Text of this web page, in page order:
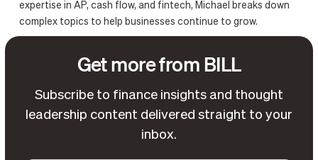
expertise in AP, cash flow, and fintech, Michael breaks down
complex topics to help businesses continue to grow.
Get more from BILL
Subscribe to finance insights and thought
leadership content delivered straight to your
inbox.